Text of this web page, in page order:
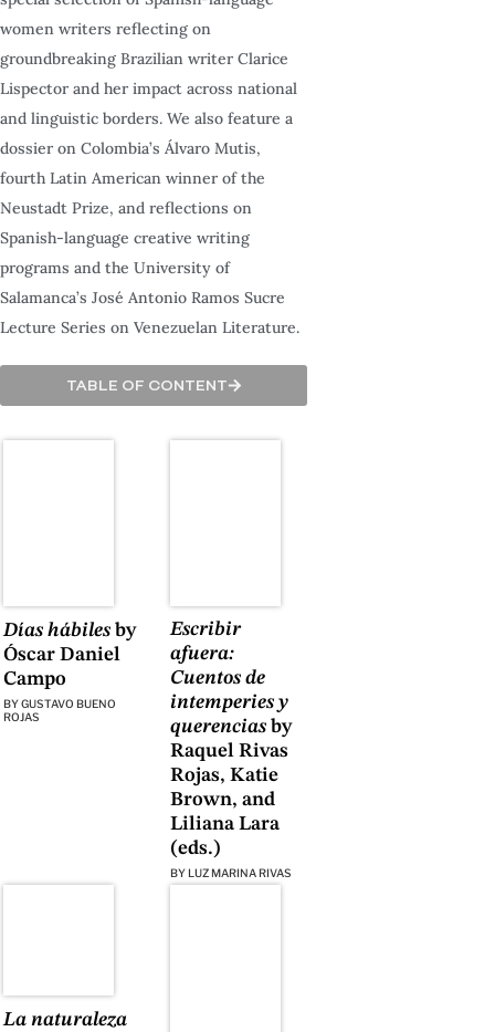
women writers reflecting on
groundbreaking Brazilian writer Clarice
Lispector and her impact across national
and linguistic borders. We also feature a
dossier on Colombia’s Álvaro Mutis,
fourth Latin American winner of the
Neustadt Prize, and reflections on
Spanish-language creative writing
programs and the University of
Salamanca’s José Antonio Ramos Sucre
Lecture Series on Venezuelan Literature.
TABLE OF CONTENT
Días hábilesby
Óscar Daniel
Campo
BYGUSTAVO BUENO
ROJAS
Escribir
afuera:
Cuentos de
intemperies y
querencias by
Raquel Rivas
Rojas, Katie
Brown, and
Liliana Lara
(eds.)
BY LUZ MARINA RIVAS
La naturaleza